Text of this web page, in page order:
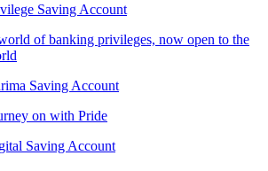
Saving Account
of banking privileges, now open to the
Saving Account
on with Pride
Saving Account